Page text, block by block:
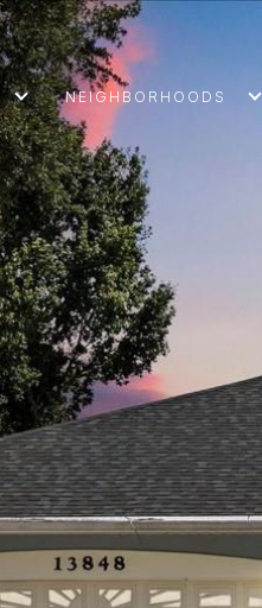
NEIGHBORHOODS